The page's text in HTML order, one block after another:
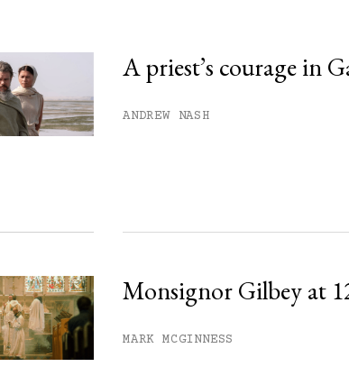
A priest’s courage in
ANDREW NASH
Monsignor Gilbey at
MARK MCGINNESS